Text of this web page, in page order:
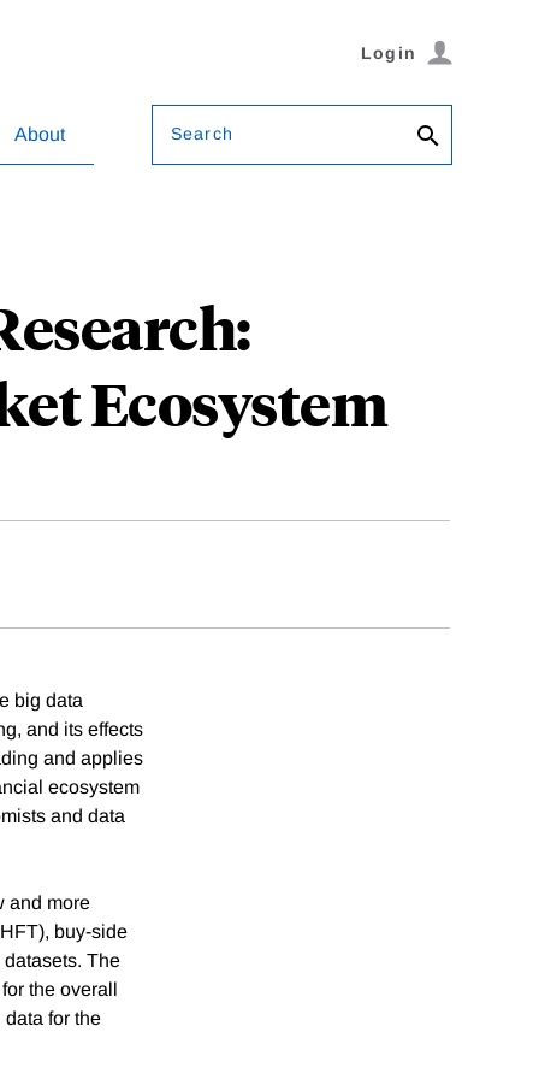
Login
About Search
Ecosystem
big data
and its effects
and applies
ecosystem
and data
and more
buy-side
The
the overall
for the